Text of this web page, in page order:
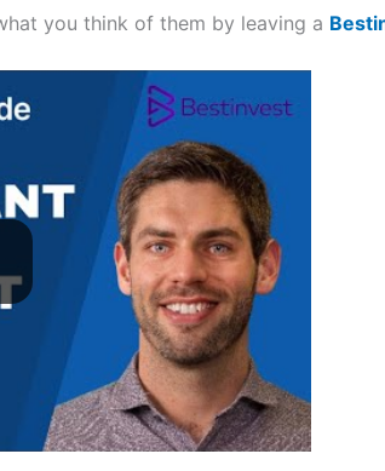
you think of them by leaving a